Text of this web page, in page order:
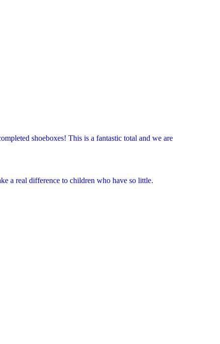
shoeboxes! This is a fantastic total and we are
a real difference to children who have so little.